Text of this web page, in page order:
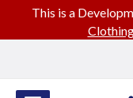
This is a